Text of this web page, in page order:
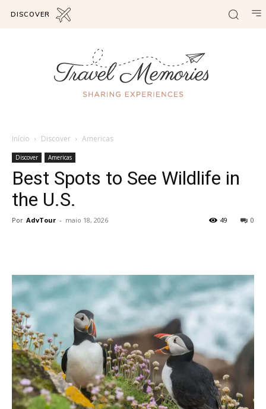
DISCOVER
Início Discover Americas
Discover Americas
Best Spots to See Wildlife in
the U.S.
Por AdvTour - maio 18, 2026 0
49